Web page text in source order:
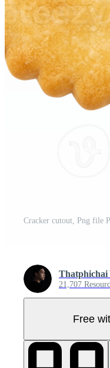
Cracker cutout, Png file
Thatphichai
21,707
Free